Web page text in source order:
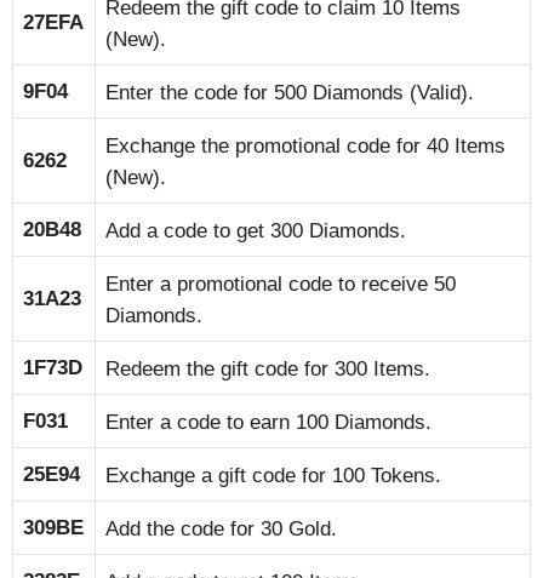
27EFA
Redeem the gift code to claim 10 Items
(New).
9F04 Enter the code for 500 Diamonds (Valid).
6262
Exchange the promotional code for 40 Items
(New).
20B48 Add a code to get 300 Diamonds.
31A23
Enter a promotional code to receive 50
Diamonds.
1F73D Redeem the gift code for 300 Items.
F031 Enter a code to earn 100 Diamonds.
25E94 Exchange a gift code for 100 Tokens.
309BE Add the code for 30 Gold.